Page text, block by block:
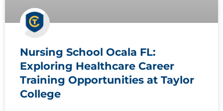
Nursing School Ocala FL:
Exploring Healthcare Career
Training Opportunities at Taylor
College